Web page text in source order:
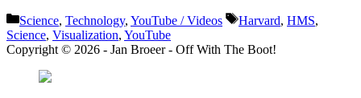
Categories
Science, Technology, YouTube / Videos Tags
Harvard, HMS,
Science, Visualization, YouTube
Copyright © 2026 - Jan Broeer - Off With The Boot!